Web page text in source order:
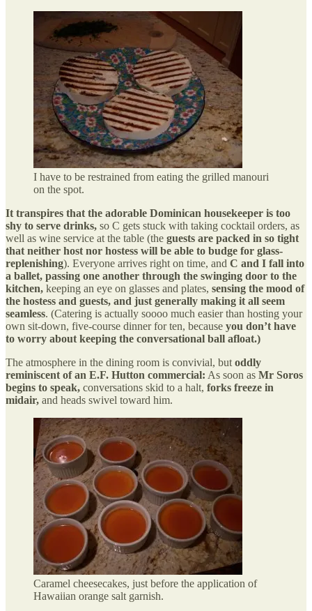
I have to be restrained from eating the grilled manouri
on the spot.
It transpires that the adorable Dominican housekeeper is too
shy to serve drinks, so C gets stuck with taking cocktail orders, as
well as wine service at the table (the guests are packed in so tight
that neither host nor hostess will be able to budge for glass-
replenishing). Everyone arrives right on time, and C and I fall into
a ballet, passing one another through the swinging door to the
kitchen, keeping an eye on glasses and plates, sensing the mood of
the hostess and guests, and just generally making it all seem
seamless. (Catering is actually soooo much easier than hosting your
own sit-down, five-course dinner for ten, because you don’t have
to worry about keeping the conversational ball afloat.)
The atmosphere in the dining room is convivial, but oddly
reminiscent of an E.F. Hutton commercial: As soon as Mr Soros
begins to speak, conversations skid to a halt, forks freeze in
midair, and heads swivel toward him.
Caramel cheesecakes, just before the application of
Hawaiian orange salt garnish.